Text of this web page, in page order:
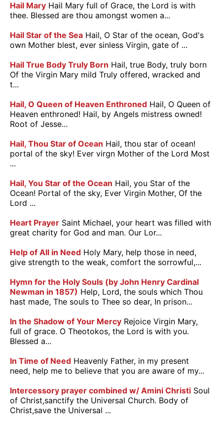
Hail Mary Hail Mary full of Grace, the Lord is with
thee. Blessed are thou amongst women a...
Hail Star of the Sea Hail, O Star of the ocean, God's
own Mother blest, ever sinless Virgin, gate of ...
Hail True Body Truly Born Hail, true Body, truly born
Of the Virgin Mary mild Truly offered, wracked and
t...
Hail, O Queen of Heaven Enthroned Hail, O Queen of
Heaven enthroned! Hail, by Angels mistress owned!
Root of Jesse...
Hail, Thou Star of Ocean Hail, thou star of ocean!
portal of the sky! Ever virgn Mother of the Lord Most
...
Hail, You Star of the Ocean Hail, you Star of the
Ocean! Portal of the sky, Ever Virgin Mother, Of the
Lord ...
Heart Prayer Saint Michael, your heart was filled with
great charity for God and man. Our Lor...
Help of All in Need Holy Mary, help those in need,
give strength to the weak, comfort the sorrowful,...
Hymn for the Holy Souls (by John Henry Cardinal
Newman in 1857) Help, Lord, the souls which Thou
hast made, The souls to Thee so dear, In prison...
In the Shadow of Your Mercy Rejoice Virgin Mary,
full of grace. O Theotokos, the Lord is with you.
Blessed a...
In Time of Need Heavenly Father, in my present
need, help me to believe that you are aware of my...
Intercessory prayer combined w/ Amini Christi Soul
of Christ,sanctify the Universal Church. Body of
Christ,save the Universal ...